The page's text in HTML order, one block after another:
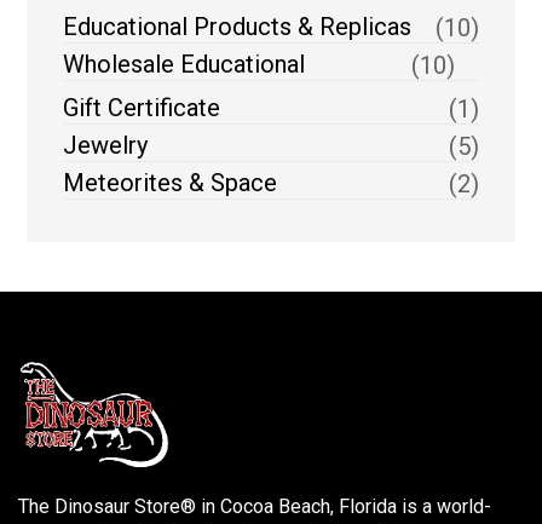
Educational Products & Replicas
(10)
Wholesale Educational
(10)
Gift Certificate
(1)
Jewelry
(5)
Meteorites & Space
(2)
The Dinosaur Store® in Cocoa Beach, Florida is a world-